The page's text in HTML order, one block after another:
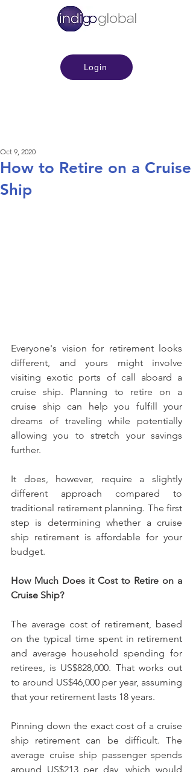
Login
How to Retire on a Cruise
Ship
Oct 9, 2020
Everyone's vision for retirement looks
different, and yours might involve
visiting exotic ports of call aboard a
cruise ship. Planning to retire on a
cruise ship can help you fulfill your
dreams of traveling while potentially
allowing you to stretch your savings
further.
It does, however, require a slightly
different approach compared to
traditional retirement planning. The first
step is determining whether a cruise
ship retirement is affordable for your
budget.
How Much Does it Cost to Retire on a
Cruise Ship?
The average cost of retirement, based
on the typical time spent in retirement
and average household spending for
retirees, is US$828,000. That works out
to around US$46,000 per year, assuming
that your retirement lasts 18 years.
Pinning down the exact cost of a cruise
ship retirement can be difficult. The
average cruise ship passenger spends
around US$213 per day, which would